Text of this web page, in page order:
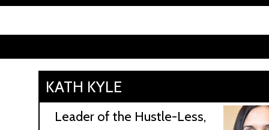
KATH KYLE
Leader of the Hustle-Less,